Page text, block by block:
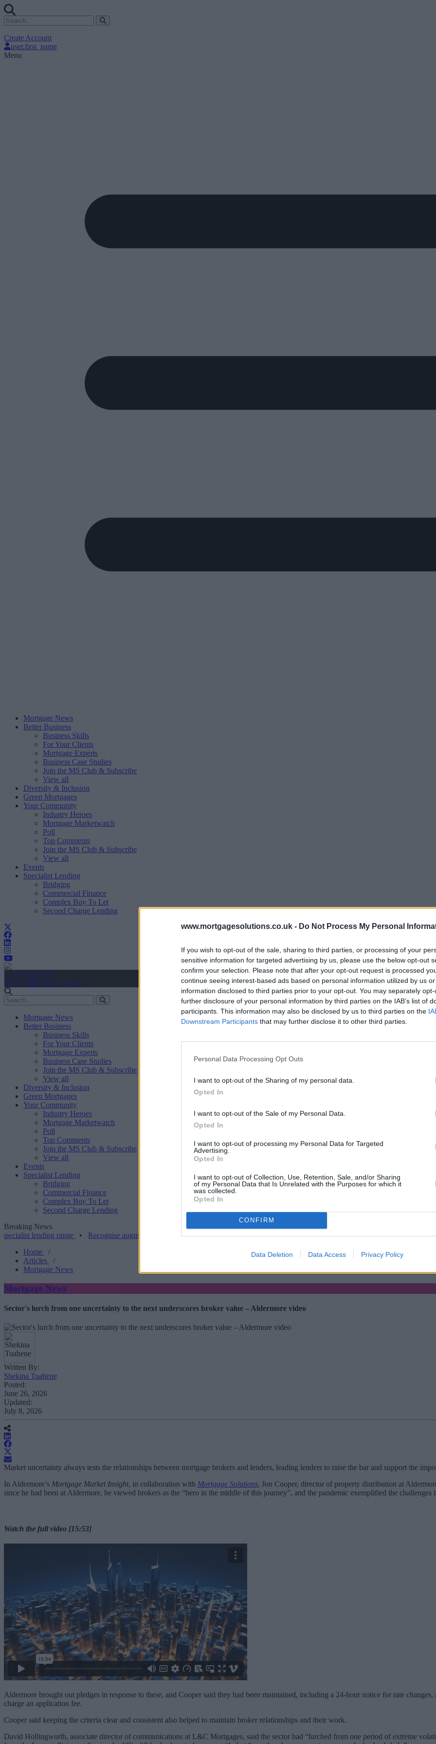
www.mortgagesolutions.co.uk - Do Not Process My Personal
If you wish to opt-out of the sale, sharing to third parties, or processing of your
sensitive information for targeted advertising by us, please use the below opt-out
confirm your selection. Please note that after your opt-out request is processed
continue seeing interest-based ads based on personal information utilized by us
information disclosed to third parties prior to your opt-out. You may separately
further disclosure of your personal information by third parties on the IAB’s list of
participants. This information may also be disclosed by us to third parties on the
Downstream Participants that may further disclose it to other third parties.
Personal Data Processing Opt Outs
I want to opt-out of the Sharing of my personal data.
Opted In
I want to opt-out of the Sale of my Personal Data.
Opted In
I want to opt-out of processing my Personal Data for Targeted
Advertising.
Opted In
I want to opt-out of Collection, Use, Retention, Sale, and/or Sharing
of my Personal Data that Is Unrelated with the Purposes for which it
was collected.
Opted In
CONFIRM
Data Deletion Data Access Privacy Policy
Create Account
user.first_name
Menu
Mortgage News
Better Business
Business Skills
For Your Clients
Mortgage Experts
Business Case Studies
Join the MS Club & Subscribe
View all
Diversity & Inclusion
Green Mortgages
Your Community
Industry Heroes
Mortgage Marketwatch
Poll
Top Comments
Join the MS Club & Subscribe
View all
Events
Specialist Lending
Bridging
Commercial Finance
Complex Buy To Let
Second Charge Lending
Create Account
Sign In
user.first_name
Mortgage News
Better Business
Business Skills
For Your Clients
Mortgage Experts
Business Case Studies
Join the MS Club & Subscribe
View all
Diversity & Inclusion
Green Mortgages
Your Community
Industry Heroes
Mortgage Marketwatch
Poll
Top Comments
Join the MS Club & Subscribe
View all
Events
Specialist Lending
Bridging
Commercial Finance
Complex Buy To Let
Second Charge Lending
Breaking News
lending range•Recognise augments LTV on resi bridging to 80%•Post-Market Financial Solutions collapse brings slower decisions
Home
/
Articles
/
Mortgage News
Mortgage News
Sector's lurch from one uncertainty to the next underscores broker value – Aldermore video
Written By:
Shekina Tuahene
Posted:
June 26, 2026
Updated:
July 8, 2026
Market uncertainty always tests the relationships between mortgage brokers and lenders, leading lenders to raise the bar and support the
In Aldermore’s Mortgage Market Insight, in collaboration with Mortgage Solutions, Jon Cooper, director of property distribution at
since he had been at Aldermore, he viewed brokers as the “hero in the middle of this journey”, and the pandemic exemplified the challenges
Watch the full video [15:53]
Aldermore brought out pledges in response to these, and Cooper said they had been maintained, including a 24-hour notice for rate
charge an application fee.
Cooper said keeping the criteria clear and consistent also helped to maintain broker relationships and their work.
David Hollingworth, associate director of communications at L&C Mortgages, said the sector had “lurched from one period of extreme